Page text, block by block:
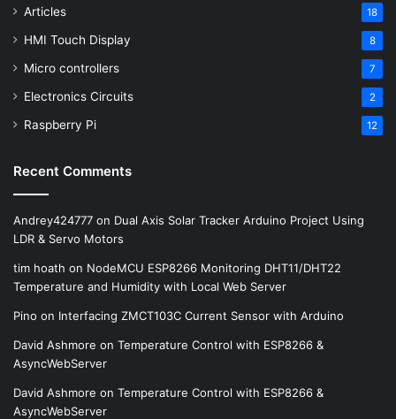
Articles 18
HMI Touch Display 8
Micro controllers 7
Electronics Circuits 2
Raspberry Pi 12
Recent Comments
Andrey424777 on Dual Axis Solar Tracker Arduino Project Using
LDR & Servo Motors
tim hoath on NodeMCU ESP8266 Monitoring DHT11/DHT22
Temperature and Humidity with Local Web Server
Pino on Interfacing ZMCT103C Current Sensor with Arduino
David Ashmore on Temperature Control with ESP8266 &
AsyncWebServer
David Ashmore on Temperature Control with ESP8266 &
AsyncWebServer